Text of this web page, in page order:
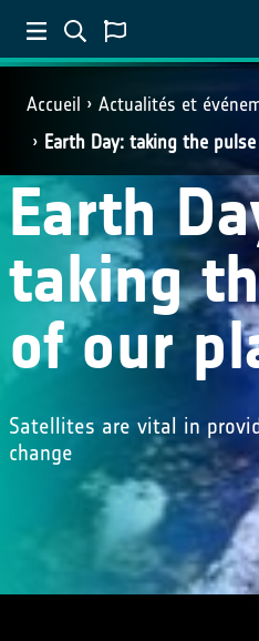
Accueil
Actualités et
Earth Day: taking the
Earth
taking
of our
Satellites are vital in
change